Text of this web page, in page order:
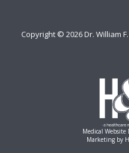
Copyright © 2026 Dr. William
Medical Website
Marketing by